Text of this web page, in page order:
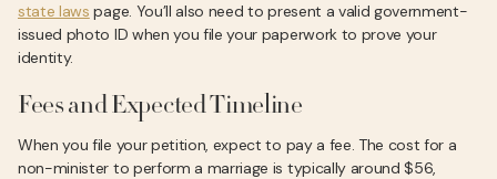
state laws page. You’ll also need to present a valid government-
issued photo ID when you file your paperwork to prove your
identity.
Fees and Expected Timeline
When you file your petition, expect to pay a fee. The cost for a
non-minister to perform a marriage is typically around $56,